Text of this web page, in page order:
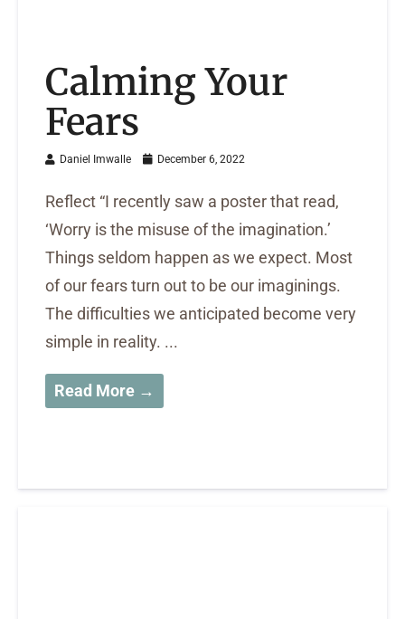
Calming Your
Fears
Daniel Imwalle December 6, 2022
Reflect “I recently saw a poster that read,
‘Worry is the misuse of the imagination.’
Things seldom happen as we expect. Most
of our fears turn out to be our imaginings.
The difficulties we anticipated become very
simple in reality. ...
Read More →